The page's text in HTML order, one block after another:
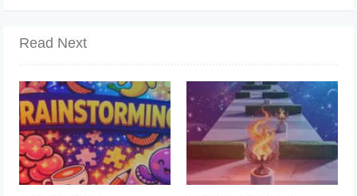
Read Next